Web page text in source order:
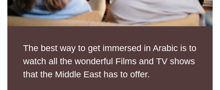
The best way to get immersed in Arabic is to
watch all the wonderful Films and TV shows
that the Middle East has to offer.